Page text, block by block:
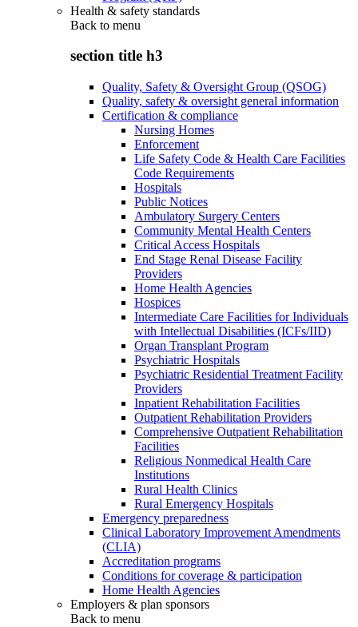
Health & safety standards
Back to menu
section title h3
Quality, Safety & Oversight Group (QSOG)
Quality, safety & oversight general information
Certification & compliance
Nursing Homes
Enforcement
Life Safety Code & Health Care Facilities
Code Requirements
Hospitals
Public Notices
Ambulatory Surgery Centers
Community Mental Health Centers
Critical Access Hospitals
End Stage Renal Disease Facility
Providers
Home Health Agencies
Hospices
Intermediate Care Facilities for Individuals
with Intellectual Disabilities (ICFs/IID)
Organ Transplant Program
Psychiatric Hospitals
Psychiatric Residential Treatment Facility
Providers
Inpatient Rehabilitation Facilities
Outpatient Rehabilitation Providers
Comprehensive Outpatient Rehabilitation
Facilities
Religious Nonmedical Health Care
Institutions
Rural Health Clinics
Rural Emergency Hospitals
Emergency preparedness
Clinical Laboratory Improvement Amendments
(CLIA)
Accreditation programs
Conditions for coverage & participation
Home Health Agencies
Employers & plan sponsors
Back to menu